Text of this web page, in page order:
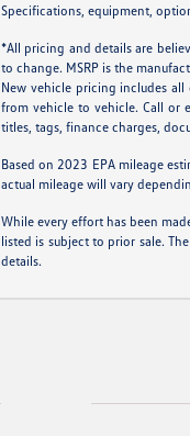
Specifications, equipment,
*All pricing and details are
to change. MSRP is the
New vehicle pricing includes
from vehicle to vehicle. Call or
titles, tags, finance charges,
Based on 2023 EPA mileage
actual mileage will vary
While every effort has been
listed is subject to prior sale.
details.